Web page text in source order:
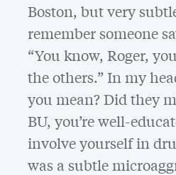
Boston, but very
remember someone
“You know, Roger,
the others.” In my
you mean? Did they
BU, you’re well-
involve yourself in
was a subtle